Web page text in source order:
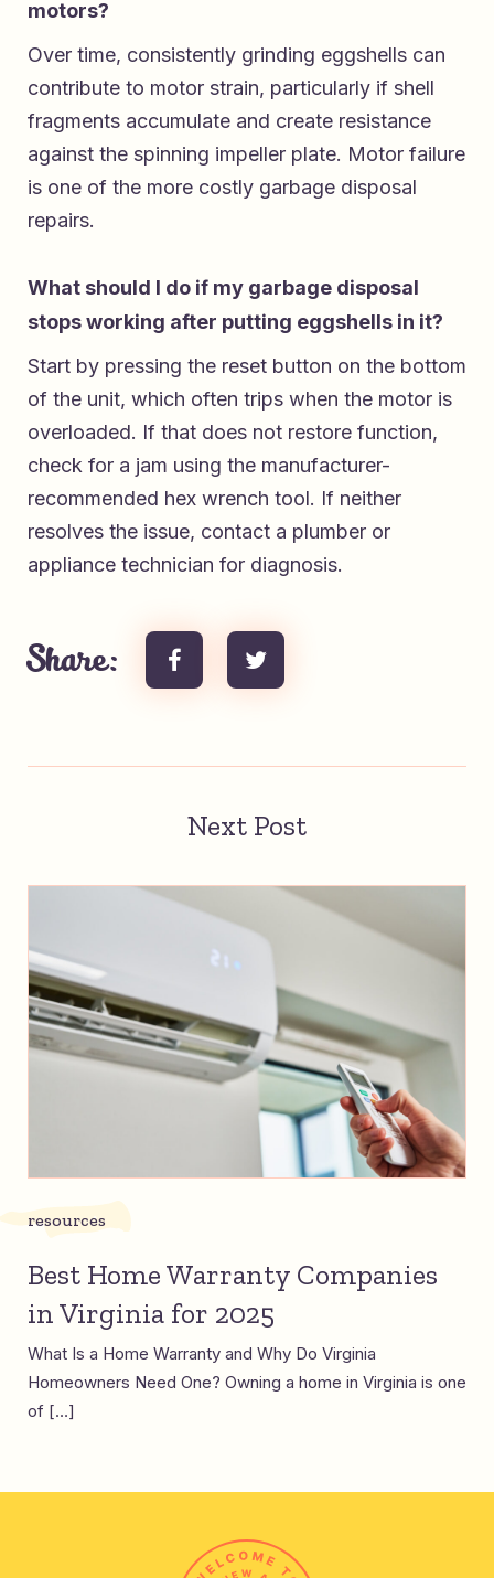
motors?
Over time, consistently grinding eggshells can
contribute to motor strain, particularly if shell
fragments accumulate and create resistance
against the spinning impeller plate. Motor failure
is one of the more costly garbage disposal
repairs.
What should I do if my garbage disposal
stops working after putting eggshells in it?
Start by pressing the reset button on the bottom
of the unit, which often trips when the motor is
overloaded. If that does not restore function,
check for a jam using the manufacturer-
recommended hex wrench tool. If neither
resolves the issue, contact a plumber or
appliance technician for diagnosis.
Share:
Next Post
resources
Best Home Warranty Companies
in Virginia for 2025
What Is a Home Warranty and Why Do Virginia
Homeowners Need One? Owning a home in Virginia is one
of […]